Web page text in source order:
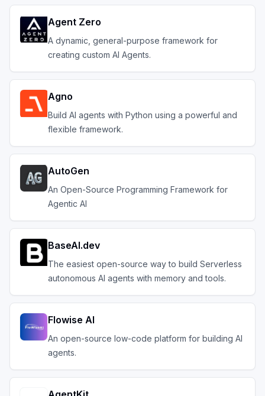
Agent Zero
A dynamic, general-purpose framework for
creating custom AI Agents.
Agno
Build AI agents with Python using a powerful and
flexible framework.
AutoGen
An Open-Source Programming Framework for
Agentic AI
BaseAI.dev
The easiest open-source way to build Serverless
autonomous AI agents with memory and tools.
Flowise AI
An open-source low-code platform for building AI
agents.